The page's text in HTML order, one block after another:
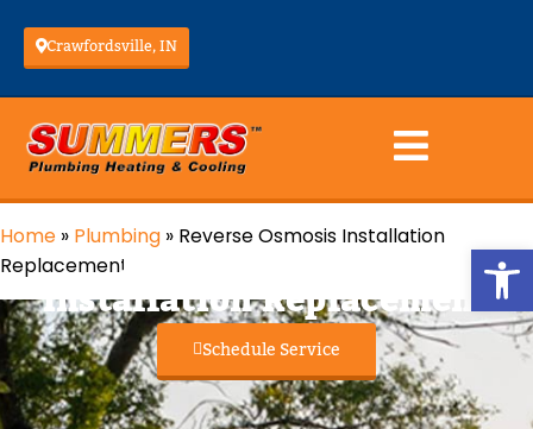
Crawfordsville, IN
Home » Plumbing » Reverse Osmosis Installation
ReplacementReverse Osmosis
Installation Replacement
Schedule Service